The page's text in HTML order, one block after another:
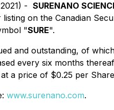
- SURENANO
on the Canadian
"SURE".
and outstanding, of
every six months
a price of $0.25 per
www.surenano.com.